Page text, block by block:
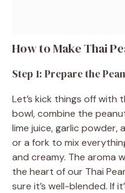
How to Make Thai
Step 1: Prepare the
Let’s kick things off with
bowl, combine the
lime juice, garlic powder,
or a fork to mix
and creamy. The aroma
the heart of our Thai
sure it’s well-blended. If